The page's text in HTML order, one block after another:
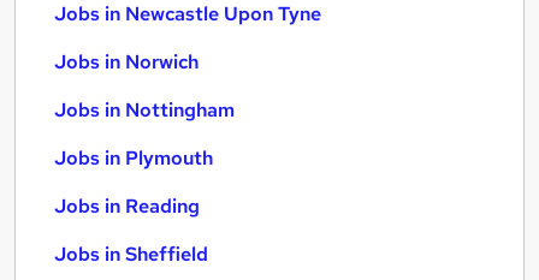
Jobs in Newcastle Upon Tyne
Jobs in Norwich
Jobs in Nottingham
Jobs in Plymouth
Jobs in Reading
Jobs in Sheffield